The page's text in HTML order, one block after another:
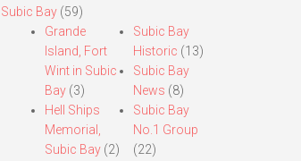
Subic Bay(59)
Grande
Island, Fort
Wint in Subic
Bay(3)
Hell Ships
Memorial,
Subic Bay(2)
Subic Bay
Historic (13)
Subic Bay
News (8)
Subic Bay
No.1 Group
(22)